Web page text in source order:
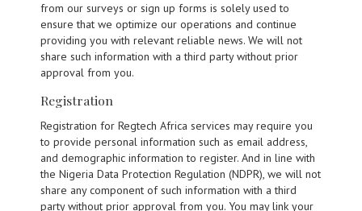
from our surveys or sign up forms is solely used to
ensure that we optimize our operations and continue
providing you with relevant reliable news. We will not
share such information with a third party without prior
approval from you.
Registration
Registration for Regtech Africa services may require you
to provide personal information such as email address,
and demographic information to register. And in line with
the Nigeria Data Protection Regulation (NDPR), we will not
share any component of such information with a third
party without prior approval from you. You may link your